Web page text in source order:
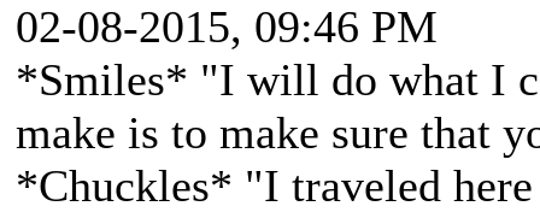
02-08-2015, 09:46 PM
*Smiles* "I will do what I
make is to make sure that
*Chuckles* "I traveled